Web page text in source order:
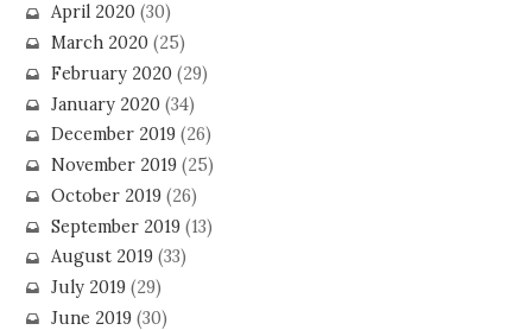
April 2020(30)
March 2020(25)
February 2020(29)
January 2020(34)
December 2019(26)
November 2019(25)
October 2019(26)
September 2019(13)
August 2019(33)
July 2019(29)
June 2019(30)